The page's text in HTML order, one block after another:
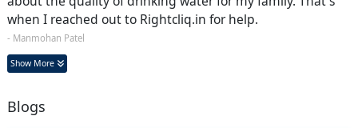
when I reached out to Rightcliq.in for help.
- Manmohan Patel
Show More
Blogs